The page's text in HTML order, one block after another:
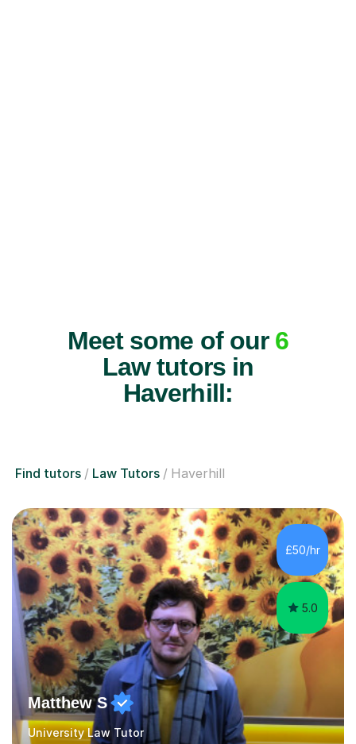
Meet some of our 6
Law tutors in
Haverhill:
Find tutors Law Tutors Haverhill
£50/hr
5.0
Matthew S
University Law Tutor